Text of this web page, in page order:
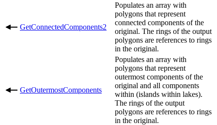
GetConnectedComponents2
Populates an array with
polygons that represent
connected components of the
original. The rings of the output
polygons are references to rings
in the original.
GetOutermostComponents
Populates an array with
polygons that represent
outermost components of the
original and all components
within (islands within lakes).
The rings of the output
polygons are references to rings
in the original.